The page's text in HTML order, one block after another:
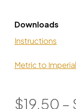
Downloads
Instructions
Metric to
$19.50 –